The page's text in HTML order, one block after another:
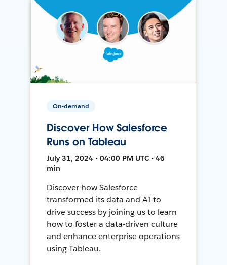
On-demand
Discover How Salesforce
Runs on Tableau
July 31, 2024 • 04:00 PM UTC • 46
min
Discover how Salesforce
transformed its data and AI to
drive success by joining us to learn
how to foster a data-driven culture
and enhance enterprise operations
using Tableau.